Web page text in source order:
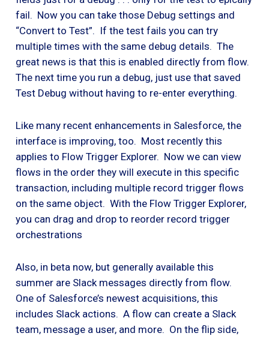
fail. Now you can take those Debug settings and
“Convert to Test”. If the test fails you can try
multiple times with the same debug details. The
great news is that this is enabled directly from flow.
The next time you run a debug, just use that saved
Test Debug without having to re-enter everything.
Like many recent enhancements in Salesforce, the
interface is improving, too. Most recently this
applies to Flow Trigger Explorer. Now we can view
flows in the order they will execute in this specific
transaction, including multiple record trigger flows
on the same object. With the Flow Trigger Explorer,
you can drag and drop to reorder record trigger
orchestrations
Also, in beta now, but generally available this
summer are Slack messages directly from flow.
One of Salesforce’s newest acquisitions, this
includes Slack actions. A flow can create a Slack
team, message a user, and more. On the flip side,